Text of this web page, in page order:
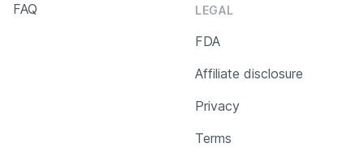
FAQ LEGAL
FDA
Affiliate disclosure
Privacy
Terms